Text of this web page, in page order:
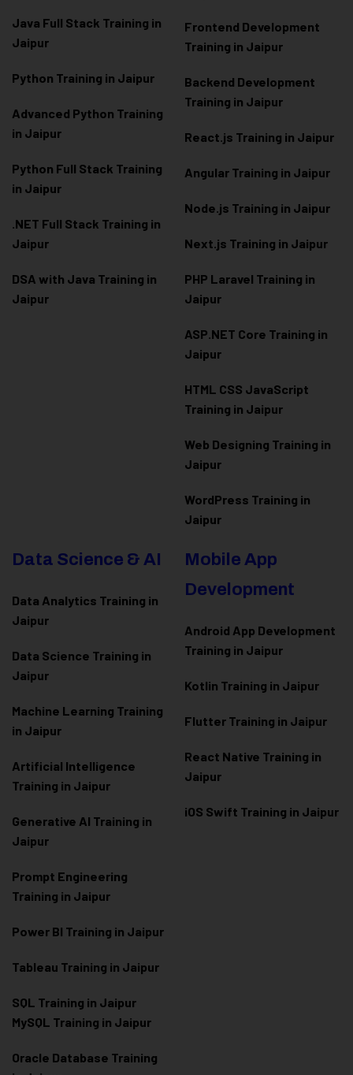
Java Full Stack Training in
Jaipur
Python Training in Jaipur
Advanced Python Training
in Jaipur
Python Full Stack Training
in Jaipur
.NET Full Stack Training in
Jaipur
DSA with Java Training in
Jaipur
Frontend Development
Training in Jaipur
Backend Development
Training in Jaipur
React.js Training in Jaipur
Angular Training in Jaipur
Node.js Training in Jaipur
Next.js Training in Jaipur
PHP Laravel Training in
Jaipur
ASP.NET Core Training in
Jaipur
HTML CSS JavaScript
Training in Jaipur
Web Designing Training in
Jaipur
WordPress Training in
Jaipur
Data Science & AI
Data Analytics Training in
Jaipur
Data Science Training in
Jaipur
Machine Learning Training
in Jaipur
Artificial Intelligence
Training in Jaipur
Generative AI Training in
Jaipur
Prompt Engineering
Training in Jaipur
Power BI Training in Jaipur
Tableau Training in Jaipur
SQL Training in Jaipur
MySQL Training in Jaipur
Oracle Database Training
Mobile App
Development
Android App Development
Training in Jaipur
Kotlin Training in Jaipur
Flutter Training in Jaipur
React Native Training in
Jaipur
iOS Swift Training in Jaipur